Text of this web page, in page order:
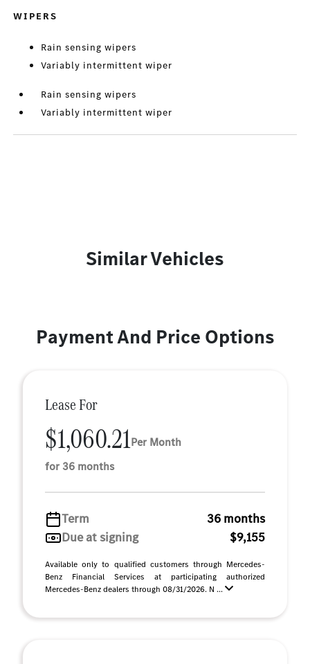
WIPERS
Rain sensing wipers
Variably intermittent wiper
Rain sensing wipers
Variably intermittent wiper
Similar Vehicles
Payment And Price Options
Lease For
$1,060.21Per Month
for 36 months
Term
36 months
Due at signing
$9,155
Available only to qualified customers through Mercedes-
Benz Financial Services at participating authorized
Mercedes-Benz dealers through 08/31/2026. N ...